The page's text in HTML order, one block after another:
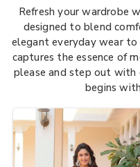
Refresh your wardrobe
designed to blend
elegant everyday wear to
captures the essence of
please and step out
begins